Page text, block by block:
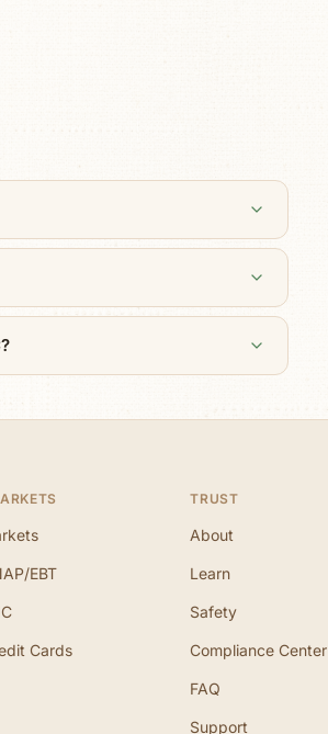
EBT
Cards
TRUST
About
Learn
Safety
Compliance Center
FAQ
Support